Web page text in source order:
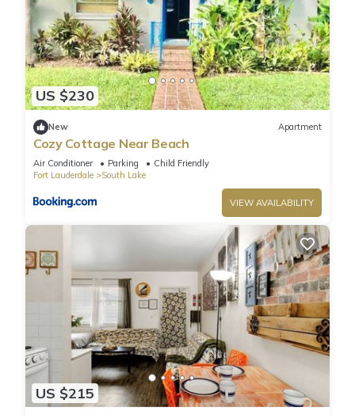
US $230
New Apartment
Cozy Cottage Near Beach
Air Conditioner Parking
Child Friendly
Fort Lauderdale
South Lake
VIEW AVAILABILITY
US $215